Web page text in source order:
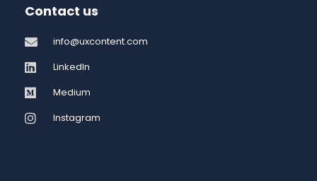
Contact us
info@uxcontent.com
LinkedIn
Medium
Instagram